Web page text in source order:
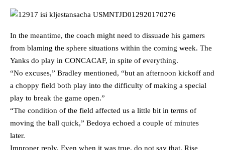
In the meantime, the coach might need to dissuade his gamers
from blaming the sphere situations within the coming week. The
Yanks do play in CONCACAF, in spite of everything.
“No excuses,” Bradley mentioned, “but an afternoon kickoff and
a choppy field both play into the difficulty of making a special
play to break the game open.”
“The condition of the field affected us a little bit in terms of
moving the ball quick,” Bedoya echoed a couple of minutes
later.
Improper reply. Even when it was true, do not say that. Rise